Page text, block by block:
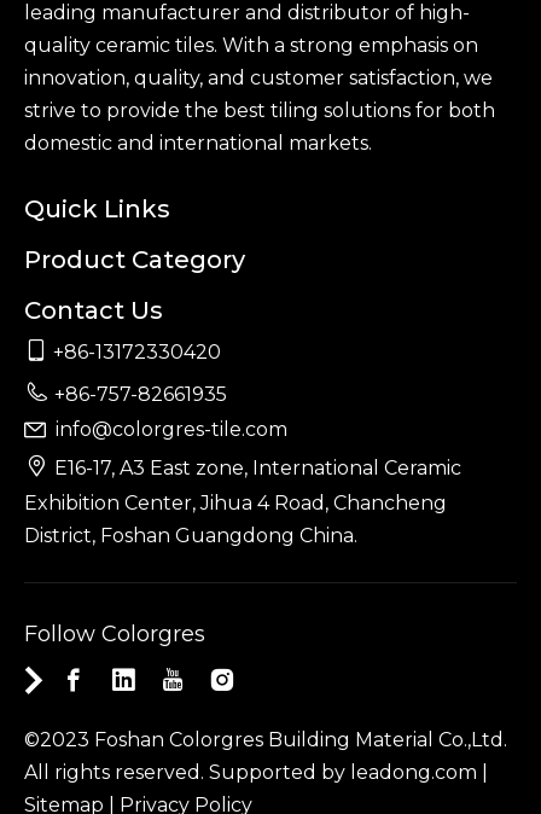
leading manufacturer and distributor of high-
quality ceramic tiles. With a strong emphasis on
innovation, quality, and customer satisfaction, we
strive to provide the best tiling solutions for both
domestic and international markets.
Quick Links
Product Category
Contact Us
 +86-13172330420
 +86-757-82661935
 info@colorgres-tile.com
 E16-17, A3 East zone, International Ceramic
Exhibition Center, Jihua 4 Road, Chancheng
District, Foshan Guangdong China.
Follow Colorgres
©2023 Foshan Colorgres Building Material Co.,Ltd.
All rights reserved. Supported by leadong.com
Sitemap
Privacy Policy